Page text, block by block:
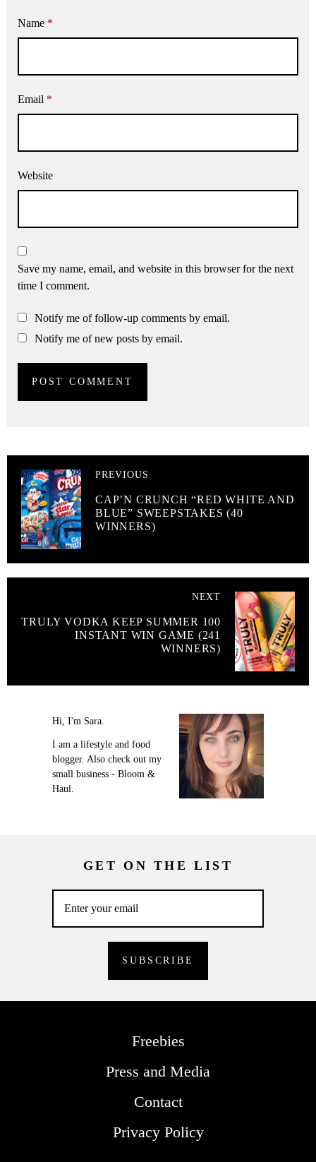
Name *
Email *
Website
Save my name, email, and website in this browser for the next
time I comment.
Notify me of follow-up comments by email.
Notify me of new posts by email.
PREVIOUS
CAP’N CRUNCH “RED WHITE AND
BLUE” SWEEPSTAKES (40
WINNERS)
NEXT
TRULY VODKA KEEP SUMMER 100
INSTANT WIN GAME (241
WINNERS)
Hi, I'm Sara.
I am a lifestyle and food
blogger. Also check out my
small business - Bloom &
Haul.
GET ON THE LIST
Freebies
Press and Media
Contact
Privacy Policy